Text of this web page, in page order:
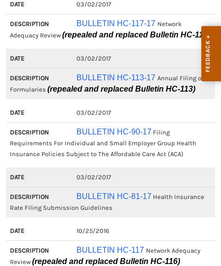
03/02/2017
BULLETIN HC-117-17 Network
Adequacy Review (repealed and replaced Bulletin HC-117)
03/02/2017
BULLETIN HC-113-17 Annual Filing of
Formularies (repealed and replaced Bulletin HC-113)
03/02/2017
BULLETIN HC-90-17 Filing
Requirements For Individual and Small Employer Group Health
Insurance Policies Subject to The Affordable Care Act (ACA)
03/02/2017
BULLETIN HC-81-17 Health Insurance
Rate Filing Submission Guidelines
10/25/2016
BULLETIN HC-117 Network Adequacy
Review (repealed and replaced Bulletin HC-116)